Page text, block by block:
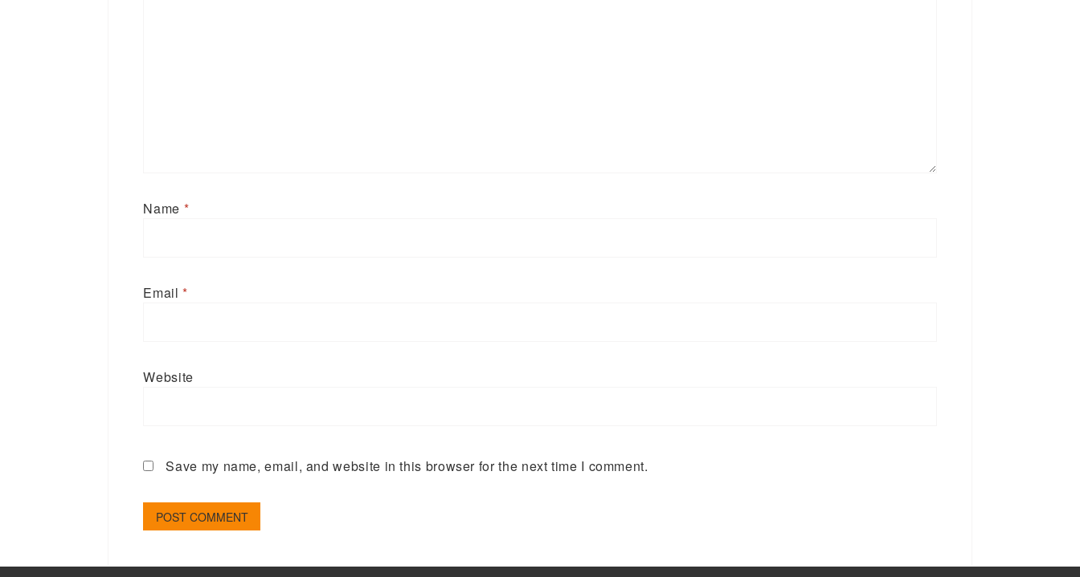
Name *
Email*
Website
Save my name, email, and website in this browser for the next time I comment.